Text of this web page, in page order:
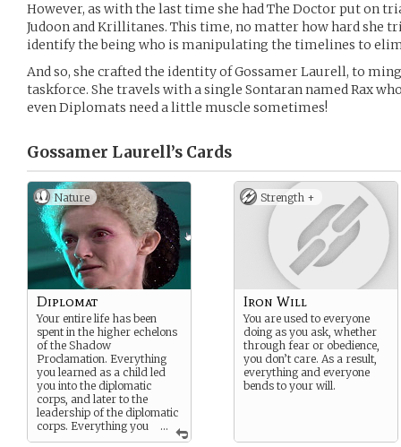
However, as with the last time she had The Doctor put on
Judoon and Krillitanes. This time, no matter how hard she
identify the being who is manipulating the timelines to
And so, she crafted the identity of Gossamer Laurell, to
taskforce. She travels with a single Sontaran named Rax
even Diplomats need a little muscle sometimes!
Gossamer Laurell’s Cards
Nature
...
Diplomat
Your entire life has been
spent in the higher echelons
of the Shadow
Proclamation. Everything
you learned as a child led
you into the diplomatic
corps, and later to the
leadership of the diplomatic
corps. Everything you
do is for the benefit of the
Strength +
Iron Will
You are used to everyone
doing as you ask, whether
through fear or obedience,
you don’t care. As a result,
everything and everyone
bends to your will.